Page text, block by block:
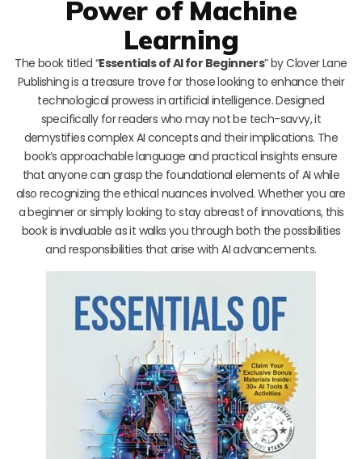
Power of Machine
Learning
The book titled “Essentials of AI for Beginners” by Clover Lane
Publishing is a treasure trove for those looking to enhance their
technological prowess in artificial intelligence. Designed
specifically for readers who may not be tech-savvy, it
demystifies complex AI concepts and their implications. The
book’s approachable language and practical insights ensure
that anyone can grasp the foundational elements of AI while
also recognizing the ethical nuances involved. Whether you are
a beginner or simply looking to stay abreast of innovations, this
book is invaluable as it walks you through both the possibilities
and responsibilities that arise with AI advancements.